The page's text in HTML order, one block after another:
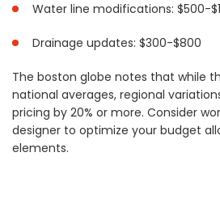
Water line modifications: $500-
Drainage updates: $300-$800
The boston globe notes that while
national averages, regional
pricing by 20% or more. Consider
designer to optimize your budget
elements.